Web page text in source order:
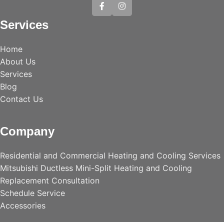
Services
Home
About Us
Services
Blog
Contact Us
Company
Residential and Commercial Heating and Cooling Services
Mitsubishi Ductless Mini-Split Heating and Cooling
Replacement Consultation
Schedule Service
Accessories